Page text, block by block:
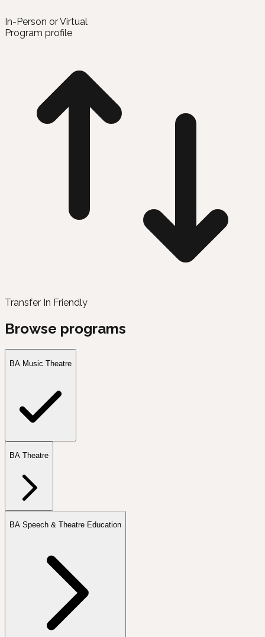
In-Person or Virtual
Program profile
Transfer In Friendly
Browse programs
BA Music Theatre
BA Theatre
BA Speech & Theatre Education